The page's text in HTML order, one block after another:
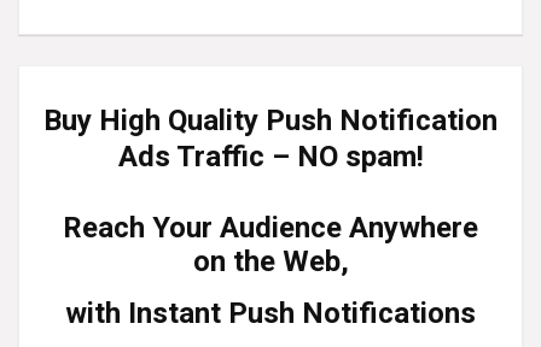
Buy High Quality Push Notification
Ads Traffic – NO spam!
Reach Your Audience Anywhere
on the Web,
with Instant Push Notifications